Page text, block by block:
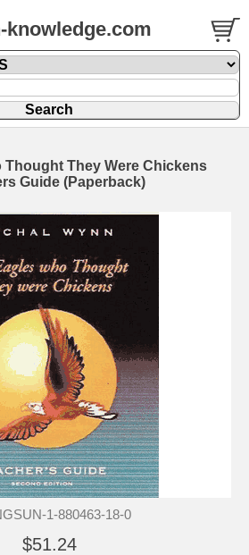
knowledge.com
Thought They Were Chickens
Guide (Paperback)
1-880463-18-0
$51.24